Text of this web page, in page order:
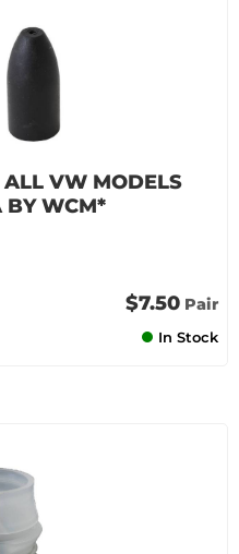
ALL VW MODELS
BY WCM*
$7.50 Pair
In Stock